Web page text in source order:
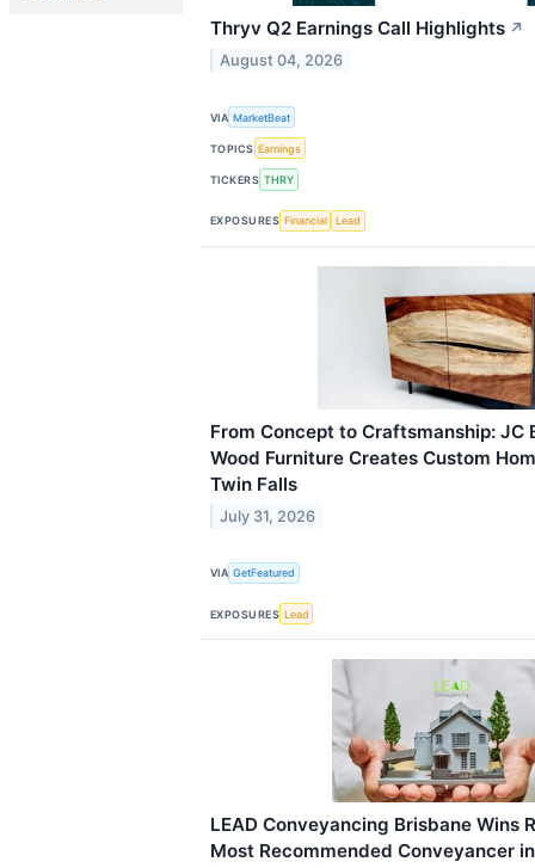
Thryv Q2 Earnings Call Highlights ↗
August 04, 2026
VIA MarketBeat
TOPICS Earnings
TICKERS THRY
EXPOSURES Financial Lead
From Concept to Craftsmanship: JC
Wood Furniture Creates Custom
Twin Falls
July 31, 2026
VIA GetFeatured
EXPOSURES Lead
LEAD Conveyancing Brisbane Wins
Most Recommended Conveyancer